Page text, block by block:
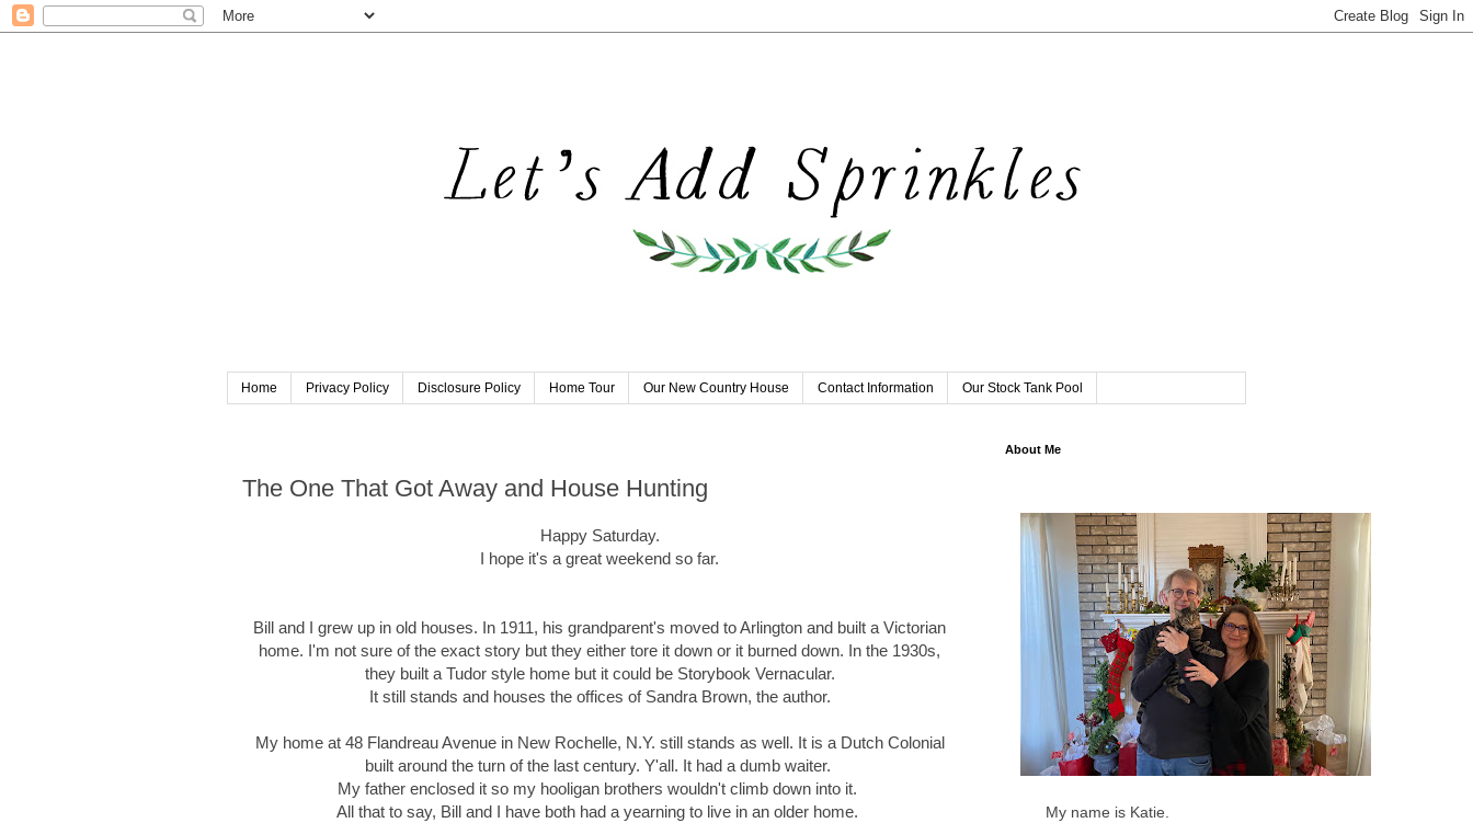
Home Privacy Policy Disclosure Policy Home Tour Our New Country House Contact Information Our Stock Tank Pool
The One That Got Away and House Hunting
Happy Saturday.
I hope it's a great weekend so far.
Bill and I grew up in old houses. In 1911, his grandparent's moved to Arlington and built a Victorian
home. I'm not sure of the exact story but they either tore it down or it burned down. In the 1930s,
they built a Tudor style home but it could be Storybook Vernacular.
It still stands and houses the offices of Sandra Brown, the author.
My home at 48 Flandreau Avenue in New Rochelle, N.Y. still stands as well. It is a Dutch Colonial
built around the turn of the last century. Y'all. It had a dumb waiter.
My father enclosed it so my hooligan brothers wouldn't climb down into it.
All that to say, Bill and I have both had a yearning to live in an older home.
About Me
My name is Katie.